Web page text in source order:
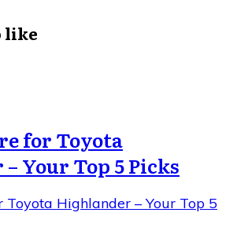
like
for Toyota
Your Top 5 Picks
Toyota Highlander – Your Top 5